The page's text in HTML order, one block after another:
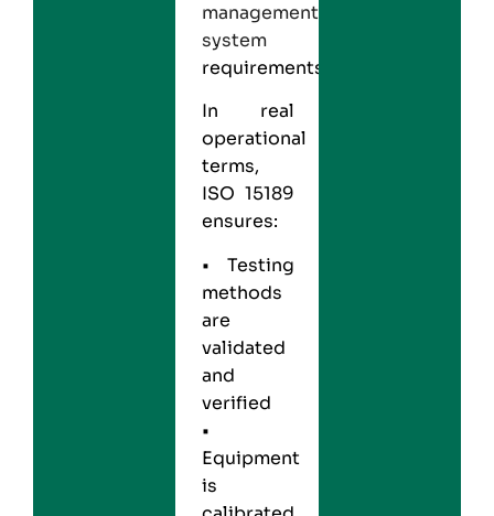
management
system
requirements.
In real
operational
terms,
ISO 15189
ensures:
• Testing
methods
are
validated
and
verified
•
Equipment
is